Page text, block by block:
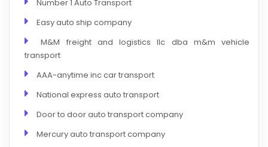
Number 1 Auto Transport
Easy auto ship company
M&M freight and logistics llc dba m&m vehicle
transport
AAA-anytime inc car transport
National express auto transport
Door to door auto transport company
Mercury auto transport company